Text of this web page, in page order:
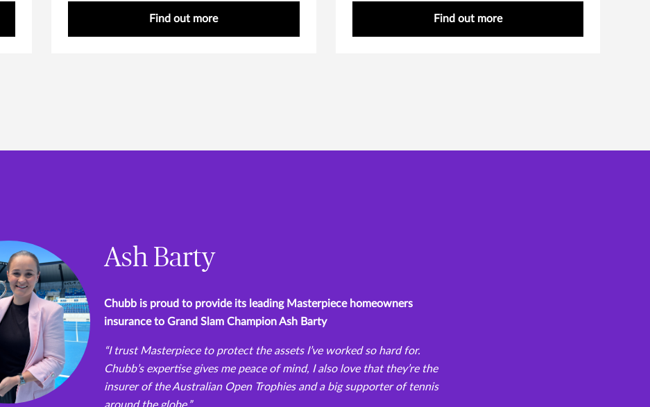
Find out more Find out more
Ash Barty
Chubb is proud to provide its leading Masterpiece homeowners
insurance to Grand Slam Champion Ash Barty
“I trust Masterpiece to protect the assets I’ve worked so hard for.
Chubb’s expertise gives me peace of mind, I also love that they’re the
insurer of the Australian Open Trophies and a big supporter of tennis